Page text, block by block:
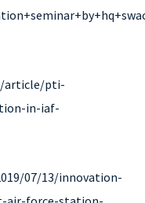
article/pti-
in-iaf-
07/13/innovation-